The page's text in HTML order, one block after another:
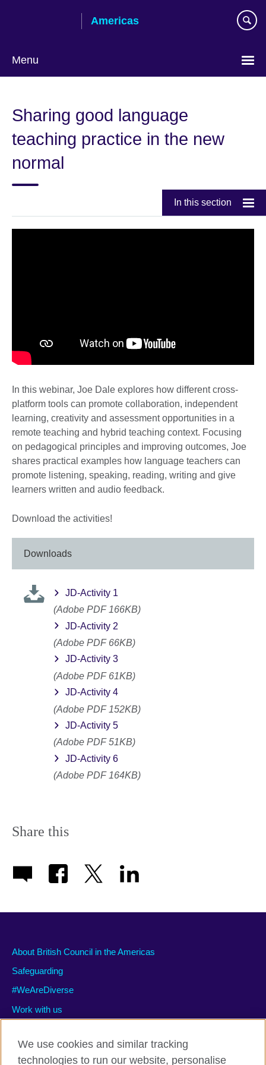
Americas
Menu
Sharing good language
teaching practice in the new
normal
In this section
In this webinar, Joe Dale explores how different cross-
platform tools can promote collaboration, independent
learning, creativity and assessment opportunities in a
remote teaching and hybrid teaching context. Focusing
on pedagogical principles and improving outcomes, Joe
shares practical examples how language teachers can
promote listening, speaking, reading, writing and give
learners written and audio feedback.
Download the activities!
Downloads
JD-Activity 1
(Adobe PDF 166KB)
JD-Activity 2
(Adobe PDF 66KB)
JD-Activity 3
(Adobe PDF 61KB)
JD-Activity 4
(Adobe PDF 152KB)
JD-Activity 5
(Adobe PDF 51KB)
JD-Activity 6
(Adobe PDF 164KB)
Share this
About British Council in the Americas
Safeguarding
#WeAreDiverse
Work with us
We use cookies and similar tracking
technologies to run our website, personalise